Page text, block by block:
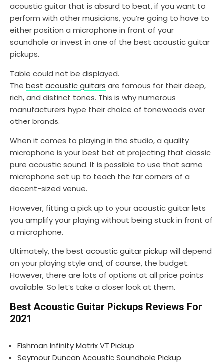
acoustic guitar that is absurd to beat, if you want to
perform with other musicians, you’re going to have to
either position a microphone in front of your
soundhole or invest in one of the best acoustic guitar
pickups.
Table could not be displayed.
The best acoustic guitars are famous for their deep,
rich, and distinct tones. This is why numerous
manufacturers hype their choice of tonewoods over
other brands.
When it comes to playing in the studio, a quality
microphone is your best bet at projecting that classic
pure acoustic sound. It is possible to use that same
microphone set up to teach the far corners of a
decent-sized venue.
However, fitting a pick up to your acoustic guitar lets
you amplify your playing without being stuck in front of
a microphone.
Ultimately, the best acoustic guitar pickup will depend
on your playing style and, of course, the budget.
However, there are lots of options at all price points
available. So let’s take a closer look at them.
Best Acoustic Guitar Pickups Reviews For
2021
Fishman Infinity Matrix VT Pickup
Seymour Duncan Acoustic Soundhole Pickup